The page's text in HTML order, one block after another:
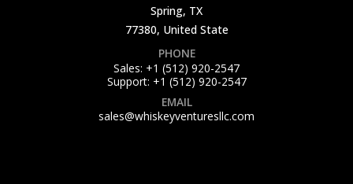
Spring, TX
77380, United State
PHONE
Sales: +1 (512) 920-2547
Support: +1 (512) 920-2547
EMAIL
sales@whiskeyventuresllc.com